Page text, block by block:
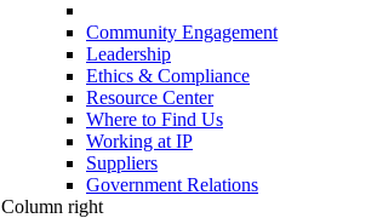
Community Engagement
Leadership
Ethics & Compliance
Resource Center
Where to Find Us
Working at IP
Suppliers
Government Relations
Column right